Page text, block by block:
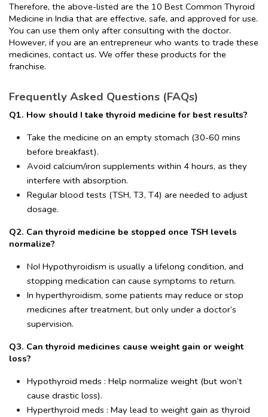
Therefore, the above-listed are the 10 Best Common Thyroid
Medicine in India that are effective, safe, and approved for use.
You can use them only after consulting with the doctor.
However, if you are an entrepreneur who wants to trade these
medicines, contact us. We offer these products for the
franchise.
Frequently Asked Questions (FAQs)
Q1. How should I take thyroid medicine for best results?
Take the medicine on an empty stomach (30-60 mins
before breakfast).
Avoid calcium/iron supplements within 4 hours, as they
interfere with absorption.
Regular blood tests (TSH, T3, T4) are needed to adjust
dosage.
Q2. Can thyroid medicine be stopped once TSH levels
normalize?
No! Hypothyroidism is usually a lifelong condition, and
stopping medication can cause symptoms to return.
In hyperthyroidism, some patients may reduce or stop
medicines after treatment, but only under a doctor’s
supervision.
Q3. Can thyroid medicines cause weight gain or weight
loss?
Hypothyroid meds : Help normalize weight (but won’t
cause drastic loss).
Hyperthyroid meds : May lead to weight gain as thyroid